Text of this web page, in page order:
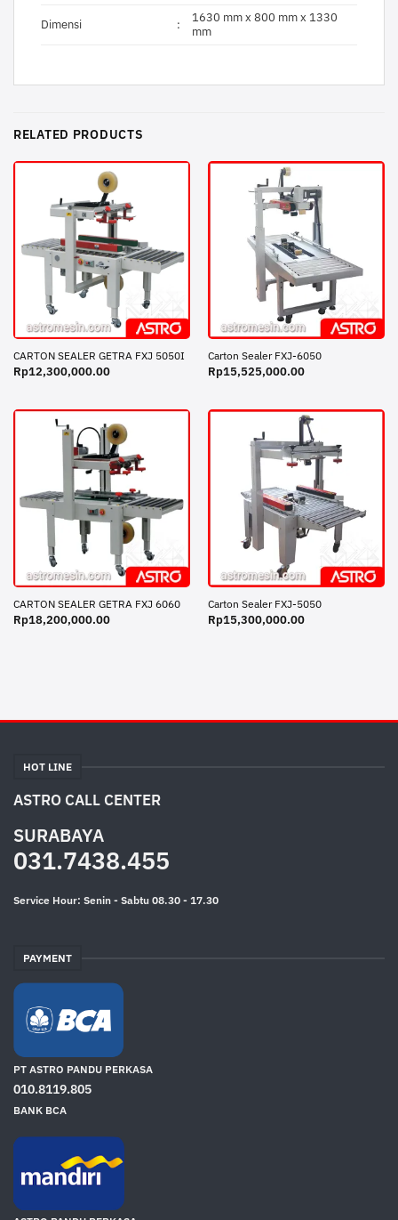
Dimensi :
1630 mm x 800 mm x 1330
mm
RELATED PRODUCTS
CARTON SEALER GETRA FXJ 5050I
Rp12,300,000.00
Carton Sealer FXJ-6050
Rp15,525,000.00
CARTON SEALER GETRA FXJ 6060
Rp18,200,000.00
Carton Sealer FXJ-5050
Rp15,300,000.00
HOT LINE
ASTRO CALL CENTER
SURABAYA
031.7438.455
Service Hour: Senin - Sabtu 08.30 - 17.30
PAYMENT
PT ASTRO PANDU PERKASA
010.8119.805
BANK BCA